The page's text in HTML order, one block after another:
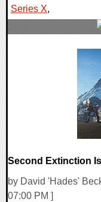
Series X,
Second Extinction
by David 'Hades'
07:00 PM ]